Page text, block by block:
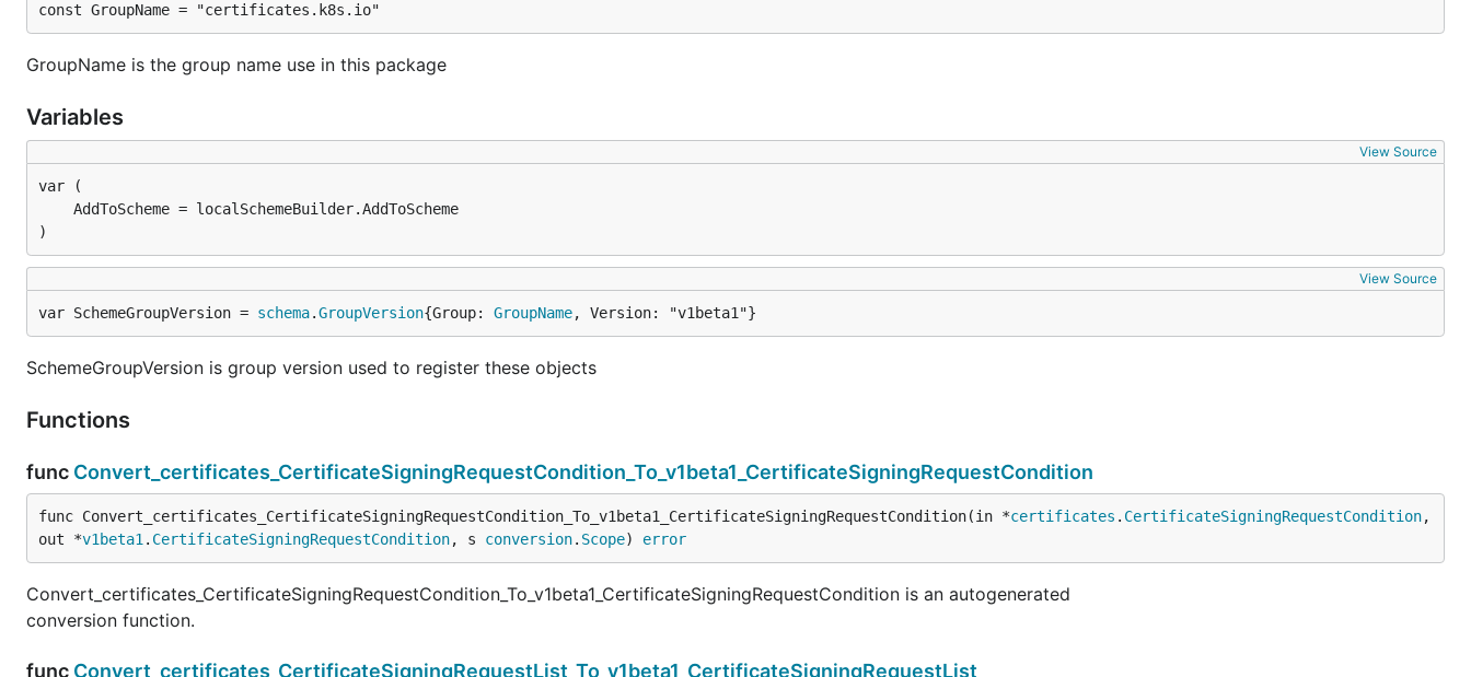
const GroupName = "certificates.k8s.io"
GroupName is the group name use in this package
Variables
View Source
)
View Source
var SchemeGroupVersion = schema.GroupVersion{Group: GroupName, Version: "v1beta1"}
SchemeGroupVersion is group version used to register these objects
Functions
func Convert_certificates_CertificateSigningRequestCondition_To_v1beta1_CertificateSigningRequestCondition
func Convert_certificates_CertificateSigningRequestCondition_To_v1beta1_CertificateSigningRequestCondition(in *certificates . CertificateSigningRequestCondition,
out *v1beta1 . CertificateSigningRequestCondition, s conversion. Scope) error
Convert_certificates_CertificateSigningRequestCondition_To_v1beta1_CertificateSigningRequestCondition is an autogenerated
conversion function.
func Convert_certificates_CertificateSigningRequestList_To_v1beta1_CertificateSigningRequestList